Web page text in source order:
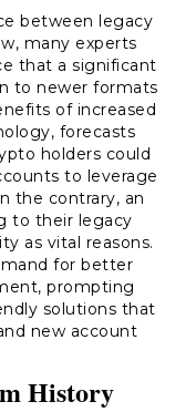
between legacy
many experts
that a significant
to newer formats
of increased
forecasts
holders could
to leverage
the contrary, an
to their legacy
as vital reasons.
for better
prompting
solutions that
new account
History